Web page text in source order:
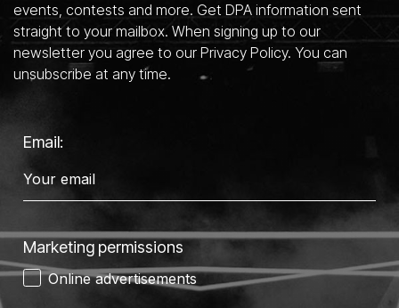
events, contests and more. Get DPA information sent
straight to your mailbox. When signing up to our
newsletter you agree to our Privacy Policy. You can
unsubscribe at any time.
Email:
Marketing permissions
Online advertisements